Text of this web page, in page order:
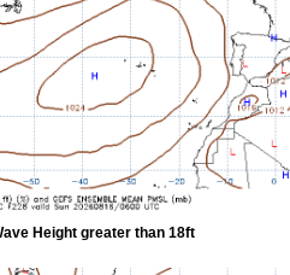
Height greater than 18ft